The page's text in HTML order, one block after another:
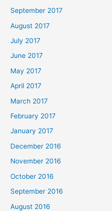
September 2017
August 2017
July 2017
June 2017
May 2017
April 2017
March 2017
February 2017
January 2017
December 2016
November 2016
October 2016
September 2016
August 2016